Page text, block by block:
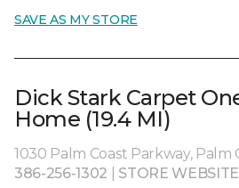
SAVE AS MY STORE
Dick Stark Carpet
Home (19.4 MI)
1030 Palm Coast Parkway, Palm
386-256-1302
STORE WEBSITE